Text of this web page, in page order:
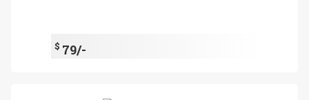
$ 79/-